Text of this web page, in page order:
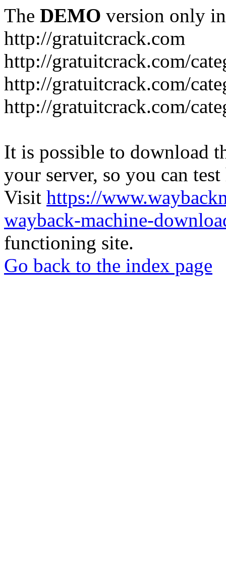
The DEMO version only
http://gratuitcrack.com
http://gratuitcrack.com/
http://gratuitcrack.com/
http://gratuitcrack.com/
It is possible to download
your server, so you can
Visit https://
wayback-machine-
functioning site.
Go back to the index page